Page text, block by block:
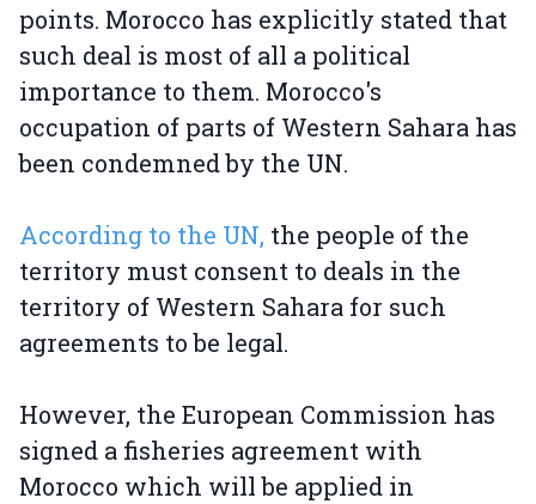
points. Morocco has explicitly stated that
such deal is most of all a political
importance to them. Morocco's
occupation of parts of Western Sahara has
been condemned by the UN.
According to the UN, the people of the
territory must consent to deals in the
territory of Western Sahara for such
agreements to be legal.
However, the European Commission has
signed a fisheries agreement with
Morocco which will be applied in